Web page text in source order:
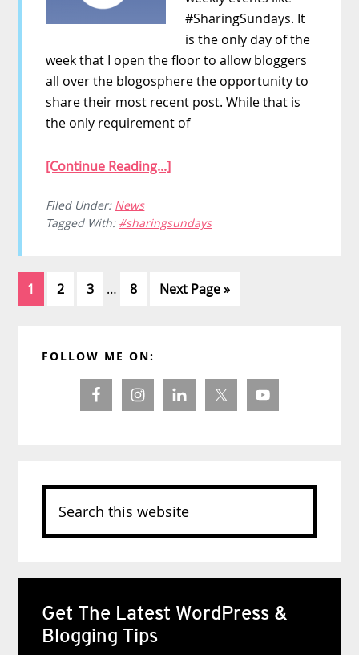
#SharingSundays. It
is the only day of the
week that I open the floor to allow bloggers
all over the blogosphere the opportunity to
share their most recent post. While that is
the only requirement of
[Continue Reading...]
Filed Under: News
Tagged With: #sharingsundays
Page
1 Page
2 Page
3
Interim
… Page
8
Go
Next Page »
Sidebar
FOLLOW ME ON:
Search
this
website
Get The Latest WordPress &
Blogging Tips